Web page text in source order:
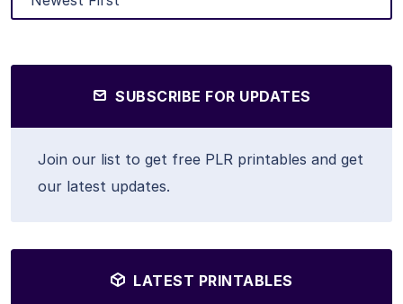
SUBSCRIBE FOR UPDATES
Join our list to get free PLR printables and get
our latest updates.
LATEST PRINTABLES